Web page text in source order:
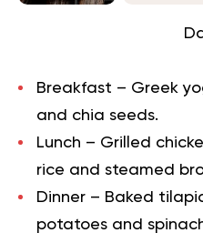
Breakfast – Greek
and chia seeds.
Lunch – Grilled
rice and steamed
Dinner – Baked
potatoes and